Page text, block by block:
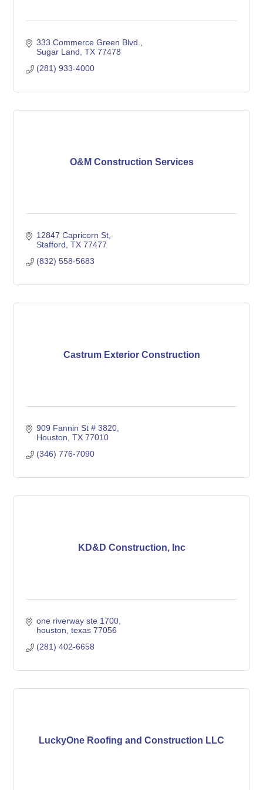
333 Commerce Green Blvd.
Sugar Land TX 77478
(281) 933-4000
O&M Construction Services
12847 Capricorn St
Stafford TX 77477
(832) 558-5683
Castrum Exterior Construction
909 Fannin St # 3820
Houston TX 77010
(346) 776-7090
KD&D Construction, Inc
one riverway ste 1700
houston texas 77056
(281) 402-6658
LuckyOne Roofing and Construction LLC